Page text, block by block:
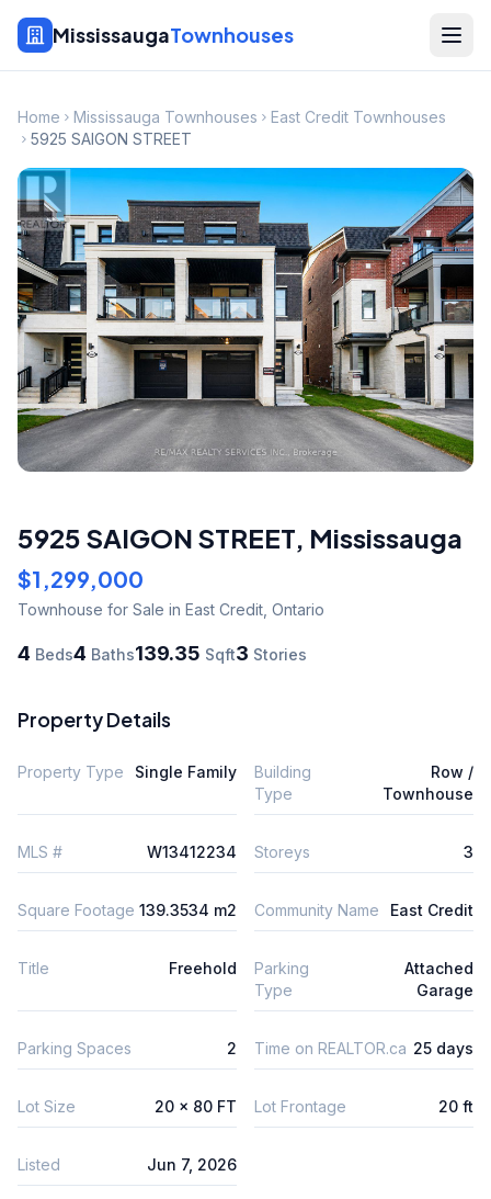
MississaugaTownhouses
Home Mississauga Townhouses
East Credit Townhouses
5925 SAIGON STREET
5925 SAIGON STREET, Mississauga
$1,299,000
Townhouse for Sale in East Credit Ontario
4 Beds4 Baths139.35 Sqft3 Stories
Property Details
Property Type Single Family
Building
Type
Row /
Townhouse
MLS # W13412234 Storeys 3
Square Footage 139.3534 m2 Community Name East Credit
Title Freehold
Parking
Type
Attached
Garage
Parking Spaces 2 Time on REALTOR.ca 25 days
Lot Size 20 x 80 FT Lot Frontage 20 ft
Listed Jun 7, 2026